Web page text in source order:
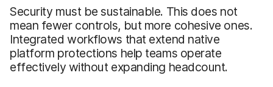
Security must be sustainable. This does not
mean fewer controls, but more cohesive ones.
Integrated workflows that extend native
platform protections help teams operate
effectively without expanding headcount.